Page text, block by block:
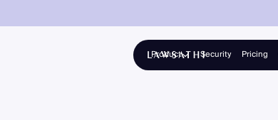
Product Security Pricing